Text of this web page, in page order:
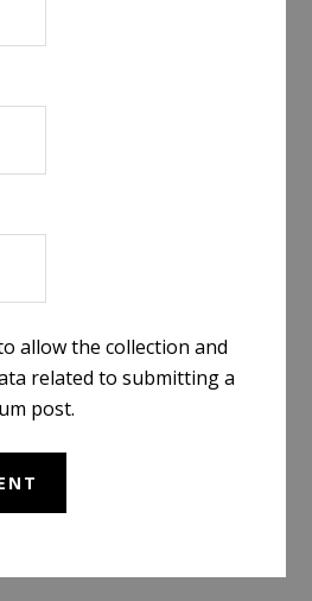
allow the collection and
related to submitting a
post.